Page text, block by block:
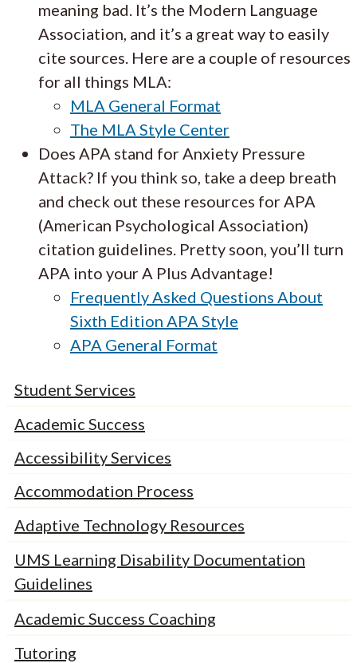
meaning bad. It’s the Modern Language
Association, and it’s a great way to easily
cite sources. Here are a couple of resources
for all things MLA:
MLA General Format
The MLA Style Center
Does APA stand for Anxiety Pressure
Attack? If you think so, take a deep breath
and check out these resources for APA
(American Psychological Association)
citation guidelines. Pretty soon, you’ll turn
APA into your A Plus Advantage!
Frequently Asked Questions About
Sixth Edition APA Style
APA General Format
Student Services
Academic Success
Accessibility Services
Accommodation Process
Adaptive Technology Resources
UMS Learning Disability Documentation
Guidelines
Academic Success Coaching
Tutoring